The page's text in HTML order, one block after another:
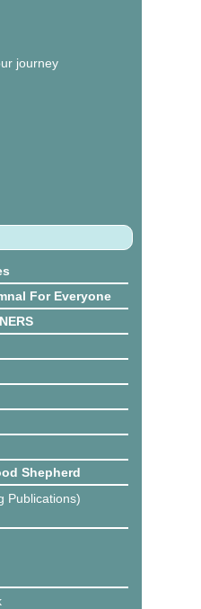
journey
For Everyone
Shepherd
Publications)